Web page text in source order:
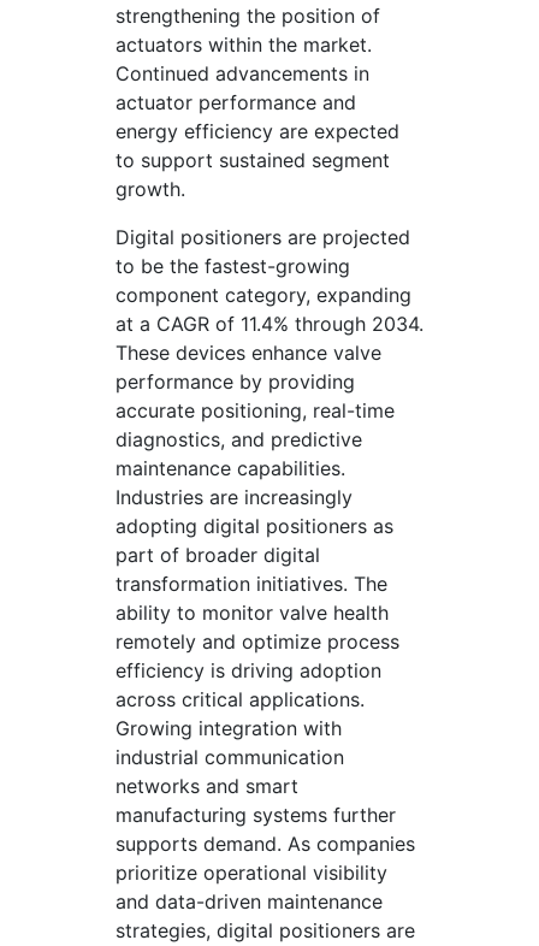
strengthening the position of
actuators within the market.
Continued advancements in
actuator performance and
energy efficiency are expected
to support sustained segment
growth.
Digital positioners are projected
to be the fastest-growing
component category, expanding
at a CAGR of 11.4% through 2034.
These devices enhance valve
performance by providing
accurate positioning, real-time
diagnostics, and predictive
maintenance capabilities.
Industries are increasingly
adopting digital positioners as
part of broader digital
transformation initiatives. The
ability to monitor valve health
remotely and optimize process
efficiency is driving adoption
across critical applications.
Growing integration with
industrial communication
networks and smart
manufacturing systems further
supports demand. As companies
prioritize operational visibility
and data-driven maintenance
strategies, digital positioners are